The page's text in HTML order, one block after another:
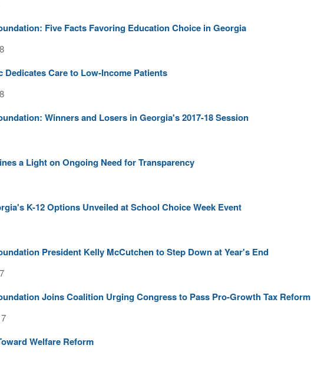
Five Facts Favoring Education Choice in Georgia
Dedicates Care to Low-Income Patients
Winners and Losers in Georgia's 2017-18 Session
a Light on Ongoing Need for Transparency
K-12 Options Unveiled at School Choice Week Event
President Kelly McCutchen to Step Down at Year's End
Joins Coalition Urging Congress to Pass Pro-Growth Tax Reform
Welfare Reform